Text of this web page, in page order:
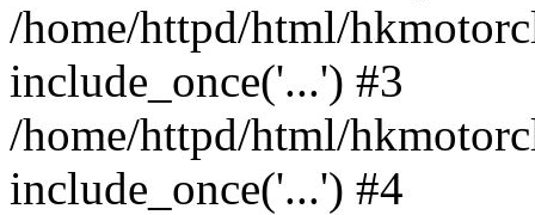
/home/httpd/html/
include_once('...') #3
/home/httpd/html/
include_once('...') #4